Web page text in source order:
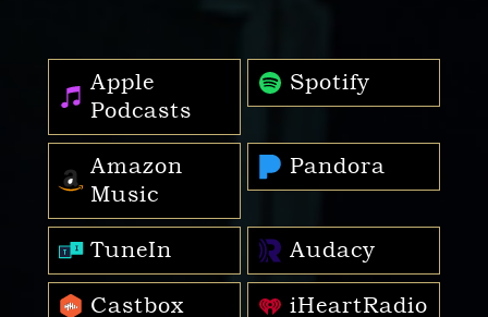
Apple
Podcasts
Spotify
Amazon
Music
Pandora
TuneIn
Audacy
Castbox
iHeartRadio